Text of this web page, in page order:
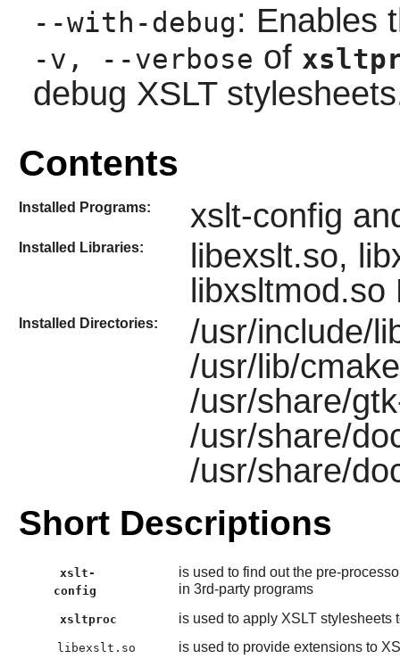
--with-debug: Enables
-v, --verbose of
debug XSLT
Contents
Installed Programs: xslt-config
Installed Libraries:
libexslt.so,
libxsltmod.so
Installed Directories:
/usr/include/
/usr/lib/
/usr/share/
/usr/share/
/usr/share/
Short Descriptions
xslt-
config
is used to find out the pre-
in 3rd-party programs
xsltproc is used to apply XSLT stylesheets
libexslt.so is used to provide extensions to